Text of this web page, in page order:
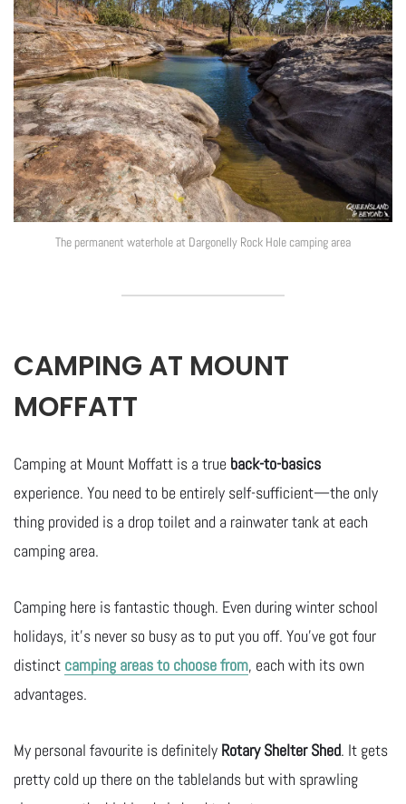
The permanent waterhole at Dargonelly Rock Hole camping area
CAMPING AT MOUNT
MOFFATT
Camping at Mount Moffatt is a true back-to-basics
experience. You need to be entirely self-sufficient—the only
thing provided is a drop toilet and a rainwater tank at each
camping area.
Camping here is fantastic though. Even during winter school
holidays, it’s never so busy as to put you off. You’ve got four
distinct camping areas to choose from, each with its own
advantages.
My personal favourite is definitely Rotary Shelter Shed. It gets
pretty cold up there on the tablelands but with sprawling